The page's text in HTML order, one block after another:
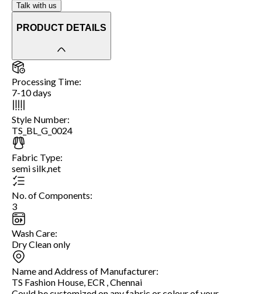
Talk with us
PRODUCT DETAILS
Processing Time:
7-10 days
Style Number:
TS_BL_G_0024
Fabric Type:
semi silk,net
No. of Components:
3
Wash Care:
Dry Clean only
Name and Address of Manufacturer:
TS Fashion House, ECR , Chennai